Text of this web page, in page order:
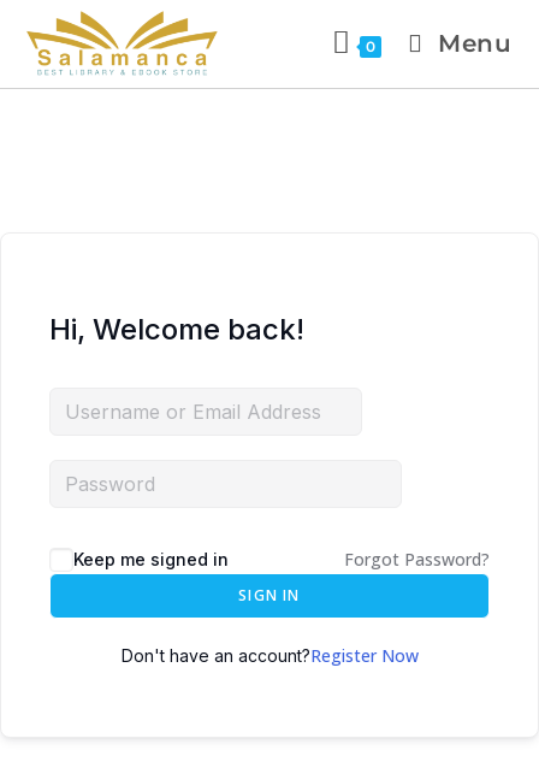
0 Menu
Hi, Welcome back!
Keep me signed in Forgot Password?
SIGN IN
Don't have an account?Register Now